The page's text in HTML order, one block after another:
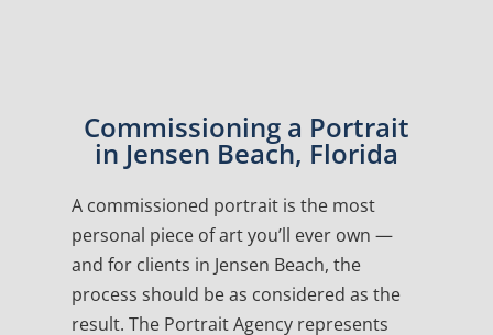
Commissioning a Portrait
in Jensen Beach, Florida
A commissioned portrait is the most
personal piece of art you’ll ever own —
and for clients in Jensen Beach, the
process should be as considered as the
result. The Portrait Agency represents